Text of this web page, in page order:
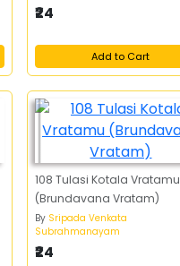
₹24
Add to Cart
108 Tulasi Kotala Vratamu
(Brundavana Vratam)
By Sripada Venkata
Subrahmanayam
₹24